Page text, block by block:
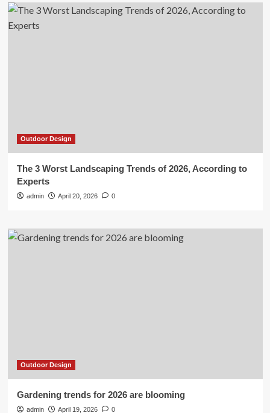
Outdoor Design
The 3 Worst Landscaping Trends of 2026, According to
Experts
admin April 20, 2026 0
Outdoor Design
Gardening trends for 2026 are blooming
admin April 19, 2026 0